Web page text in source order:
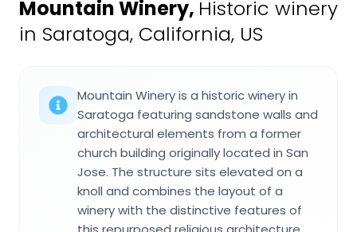
Mountain Winery, Historic winery
in Saratoga, California, US
Mountain Winery is a historic winery in
Saratoga featuring sandstone walls and
architectural elements from a former
church building originally located in San
Jose. The structure sits elevated on a
knoll and combines the layout of a
winery with the distinctive features of